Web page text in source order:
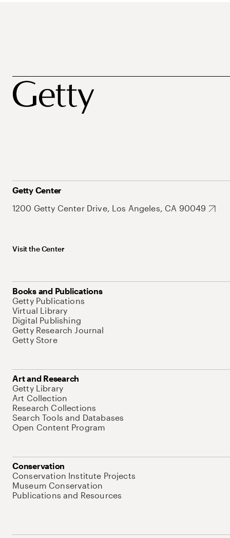
Getty Center
1200 Getty Center Drive, Los Angeles, CA 90049
Visit the Center
Books and Publications
Getty Publications
Virtual Library
Digital Publishing
Getty Research Journal
Getty Store
Art and Research
Getty Library
Art Collection
Research Collections
Search Tools and Databases
Open Content Program
Conservation
Conservation Institute Projects
Museum Conservation
Publications and Resources